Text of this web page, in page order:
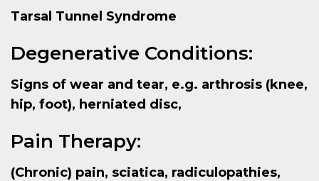
Tarsal Tunnel Syndrome
Degenerative Conditions:
Signs of wear and tear, e.g. arthrosis (knee,
hip, foot), herniated disc,
Pain Therapy:
(Chronic) pain, sciatica, radiculopathies,